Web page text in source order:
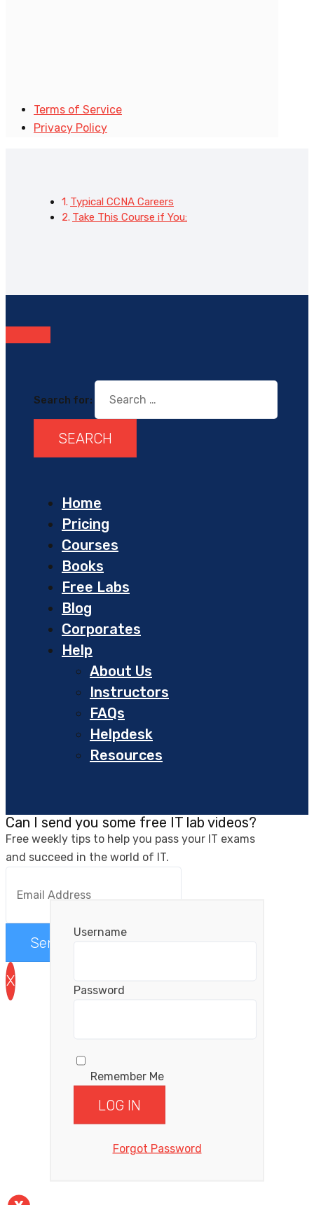
Terms of Service
Privacy Policy
Typical CCNA Careers
Take This Course if You:
Search for:
Home
Pricing
Courses
Books
Free Labs
Blog
Corporates
Help
About Us
Instructors
FAQs
Helpdesk
Resources
Can I send you some free IT lab videos?
Free weekly tips to help you pass your IT exams
and succeed in the world of IT.
Send me the videos
X
Username
Password
Remember Me
Forgot Password